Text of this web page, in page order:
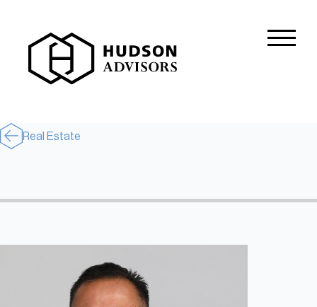
About Hudson
Mission and Values
Global Presence
Private Equity
Credit
Residential Credit
Corporate Credit
Real Estate